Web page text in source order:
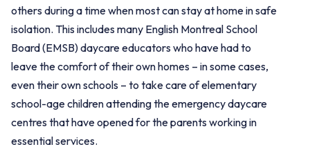
others during a time when most can stay at home in safe
isolation. This includes many English Montreal School
Board (EMSB) daycare educators who have had to
leave the comfort of their own homes – in some cases,
even their own schools – to take care of elementary
school-age children attending the emergency daycare
centres that have opened for the parents working in
essential services.